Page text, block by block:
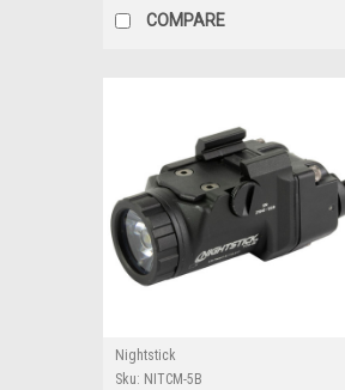
COMPARE
Nightstick
Sku: NITCM-5B